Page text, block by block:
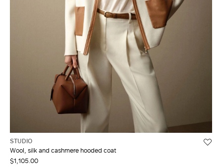
STUDIO
Wool, silk and cashmere hooded coat
$1,105.00